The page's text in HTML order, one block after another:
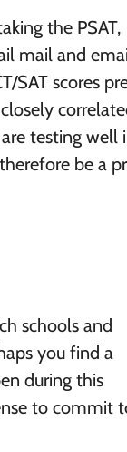
the PSAT,
mail and
SAT scores
testing well
be a
schools and
you find a
during this
to commit